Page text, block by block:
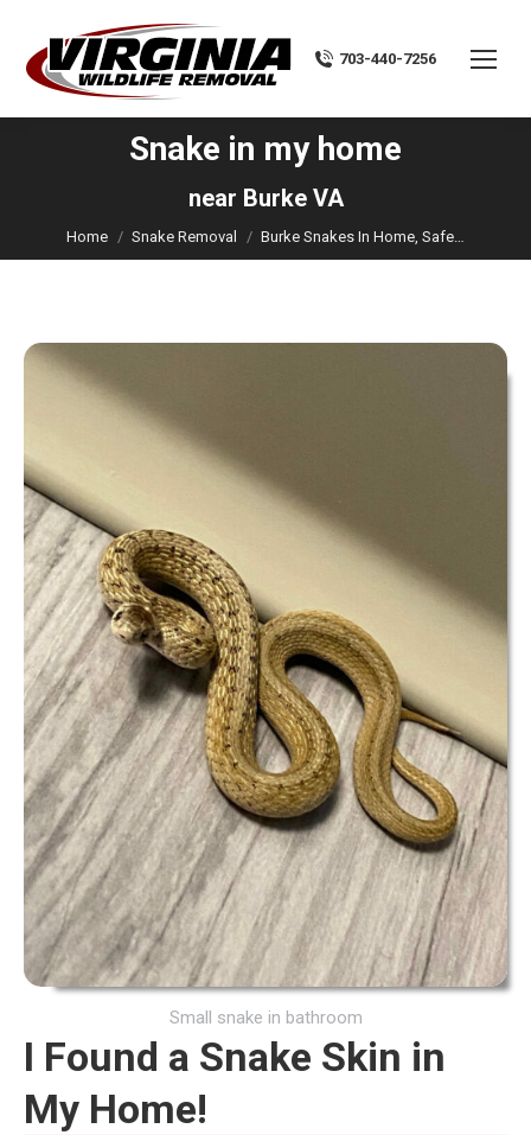
703-440-7256
Snake in my home
near Burke VA
You are here:
Home Snake Removal Burke Snakes In Home, Safe…
Small snake in bathroom
I Found a Snake Skin in
My Home!